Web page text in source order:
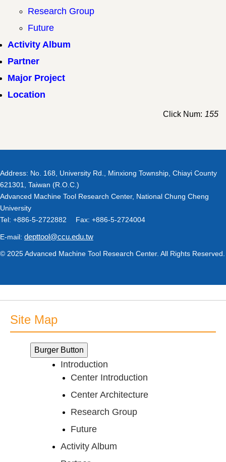
Research Group
Future
Activity Album
Partner
Major Project
Location
Click Num: 155
Address: No. 168, University Rd., Minxiong Township, Chiayi County
621301, Taiwan (R.O.C.)
Advanced Machine Tool Research Center, National Chung Cheng
University
Tel: +886-5-2722882 Fax: +886-5-2724004
E-mail: depttool@ccu.edu.tw
© 2025 Advanced Machine Tool Research Center. All Rights Reserved.
Site Map
Burger Button
Introduction
Center Introduction
Center Architecture
Research Group
Future
Activity Album